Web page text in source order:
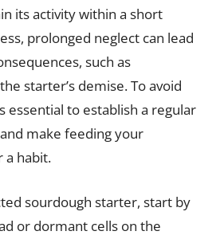
its activity within a short
prolonged neglect can lead
such as
starter’s demise. To avoid
essential to establish a regular
make feeding your
a habit.
sourdough starter, start by
or dormant cells on the